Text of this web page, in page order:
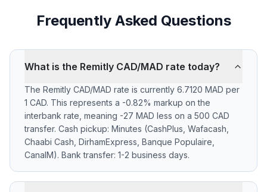
Frequently Asked Questions
What is the Remitly CAD/MAD rate today?
The Remitly CAD/MAD rate is currently 6.7120 MAD per
1 CAD. This represents a -0.82% markup on the
interbank rate, meaning -27 MAD less on a 500 CAD
transfer. Cash pickup: Minutes (CashPlus, Wafacash,
Chaabi Cash, DirhamExpress, Banque Populaire,
CanalM). Bank transfer: 1-2 business days.